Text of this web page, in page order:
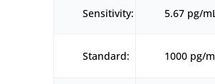
Sensitivity: 5.67 pg/
Standard: 1000 pg/